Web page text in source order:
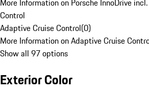
More Information on Porsche InnoDrive
Control
Adaptive Cruise Control(0)
More Information on Adaptive Cruise
Show all 97 options
Exterior Color